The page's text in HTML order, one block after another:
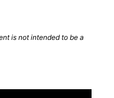
is not intended to be a